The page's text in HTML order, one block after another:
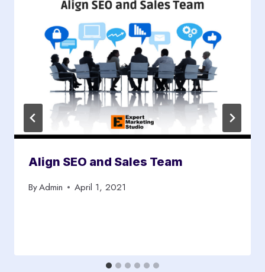
Align SEO and Sales Team
ByAdmin April 1, 2021